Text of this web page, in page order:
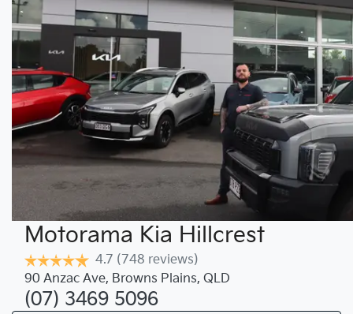
Motorama Kia Hillcrest
4.7 (748 reviews)
90 Anzac Ave, Browns Plains, QLD
(07) 3469 5096